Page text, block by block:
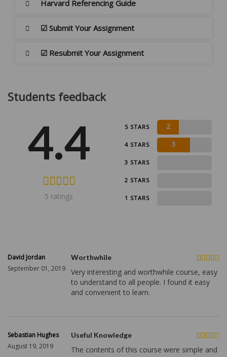
Harvard Referencing Guide
☑ Submit Your Assignment
☑ Resubmit Your Assignment
Students feedback
4.4
5 ratings
5 STARS 2
4 STARS 3
3 STARS
2 STARS
1 STARS
David Jordan
September 01, 2019
Worthwhile
Very interesting and worthwhile course, easy
to understand to all people. I found it easy
and convenient to learn.
Sebastian Hughes
August 19, 2019
Useful Knowledge
The contents of this course were simple and